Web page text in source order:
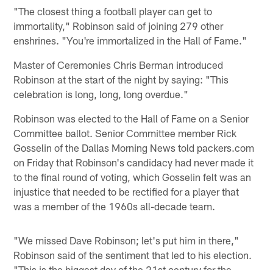
"The closest thing a football player can get to
immortality," Robinson said of joining 279 other
enshrines. "You're immortalized in the Hall of Fame."
Master of Ceremonies Chris Berman introduced
Robinson at the start of the night by saying: "This
celebration is long, long, long overdue."
Robinson was elected to the Hall of Fame on a Senior
Committee ballot. Senior Committee member Rick
Gosselin of the Dallas Morning News told packers.com
on Friday that Robinson's candidacy had never made it
to the final round of voting, which Gosselin felt was an
injustice that needed to be rectified for a player that
was a member of the 1960s all-decade team.
"We missed Dave Robinson; let's put him in there,"
Robinson said of the sentiment that led to his election.